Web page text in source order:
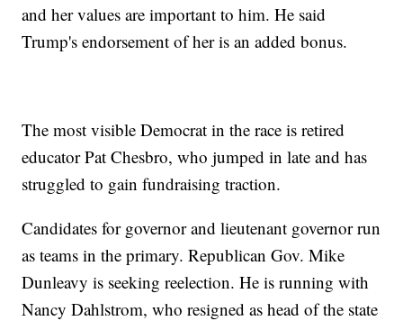
and her values are important to him. He said
Trump's endorsement of her is an added bonus.
The most visible Democrat in the race is retired
educator Pat Chesbro, who jumped in late and has
struggled to gain fundraising traction.
Candidates for governor and lieutenant governor run
as teams in the primary. Republican Gov. Mike
Dunleavy is seeking reelection. He is running with
Nancy Dahlstrom, who resigned as head of the state